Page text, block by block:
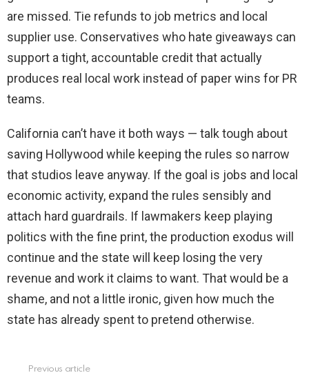
are missed. Tie refunds to job metrics and local
supplier use. Conservatives who hate giveaways can
support a tight, accountable credit that actually
produces real local work instead of paper wins for PR
teams.
California can’t have it both ways — talk tough about
saving Hollywood while keeping the rules so narrow
that studios leave anyway. If the goal is jobs and local
economic activity, expand the rules sensibly and
attach hard guardrails. If lawmakers keep playing
politics with the fine print, the production exodus will
continue and the state will keep losing the very
revenue and work it claims to want. That would be a
shame, and not a little ironic, given how much the
state has already spent to pretend otherwise.
Previous article